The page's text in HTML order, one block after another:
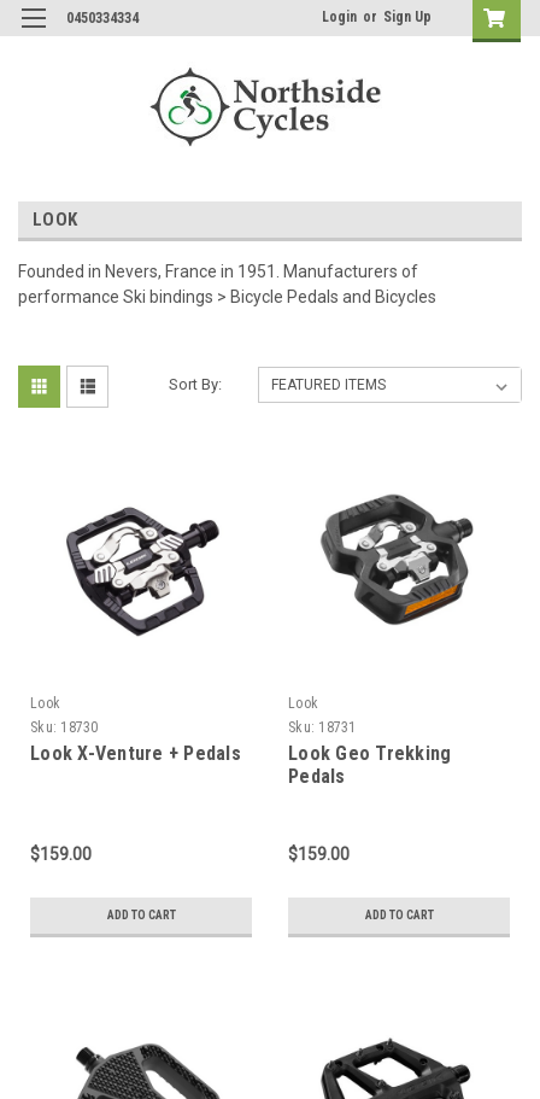
0450334334 Login or Sign Up
LOOK
Founded in Nevers, France in 1951. Manufacturers of
performance Ski bindings > Bicycle Pedals and Bicycles
Sort By:
Look
Sku: 18730
Look X-Venture + Pedals
$159.00
ADD TO CART
Look
Sku: 18731
Look Geo Trekking
Pedals
$159.00
ADD TO CART